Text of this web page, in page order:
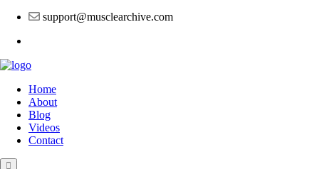
support@musclearchive.com
Home
About
Blog
Videos
Contact